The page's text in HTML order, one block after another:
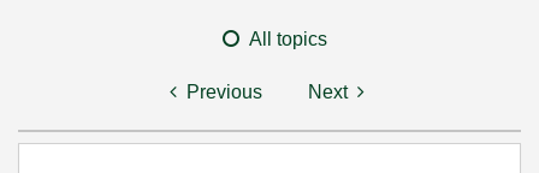
All topics
Previous Next